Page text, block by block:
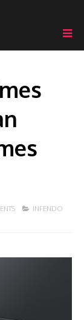
INFENDO